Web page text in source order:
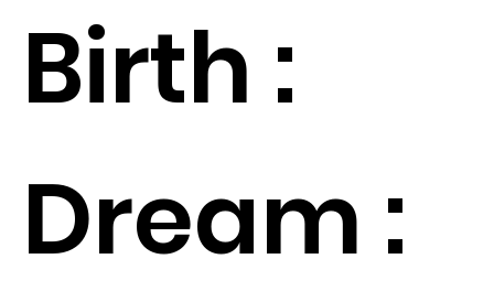
Birth :
Dream :